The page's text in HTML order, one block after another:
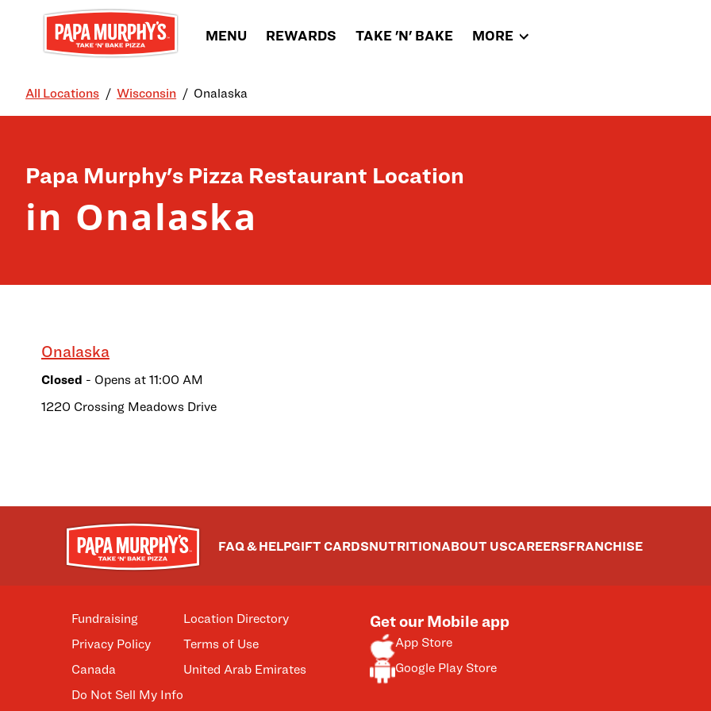
Skip to content
MENU REWARDS TAKE 'N' BAKE MORE
All Locations Wisconsin Onalaska
Papa Murphy's Pizza Restaurant Location
in Onalaska
Onalaska
Closed - Opens at 11:00 AM
1220 Crossing Meadows Drive
FAQ & HELPGIFT CARDSNUTRITIONABOUT USCAREERSFRANCHISE
Fundraising
Privacy Policy
Canada
Do Not Sell My Info
Location Directory
Terms of Use
United Arab Emirates
Get our Mobile app
App Store
Google Play Store